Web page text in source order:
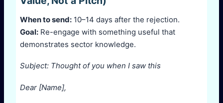
When to send: 10–14 days after the rejection.
Goal: Re-engage with something useful that
demonstrates sector knowledge.
Subject: Thought of you when I saw this
Dear [Name],